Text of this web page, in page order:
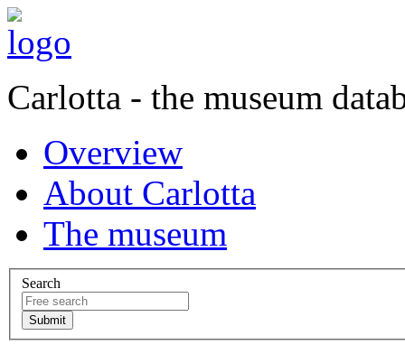
Carlotta - the museum
Overview
About Carlotta
The museum
Search